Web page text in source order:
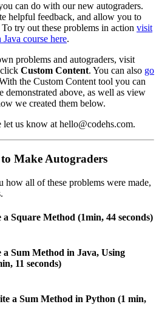
can do with our new autograders.
helpful feedback, and allow you to
try out these problems in action visit
course here.
problems and autograders, visit
Custom Content. You can also go
the Custom Content tool you can
demonstrated above, as well as view
we created them below.
us know at hello@codehs.com.
Make Autograders
how all of these problems were made,
Square Method (1min, 44 seconds)
Sum Method in Java, Using
11 seconds)
a Sum Method in Python (1 min,